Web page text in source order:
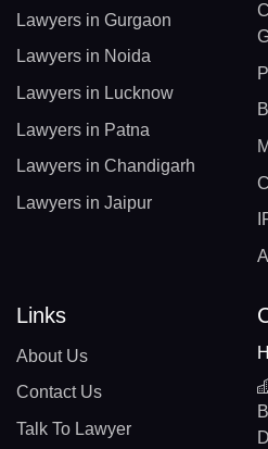
Lawyers in Gurgaon
Lawyers in Noida
Lawyers in Lucknow
Lawyers in Patna
Lawyers in Chandigarh
Lawyers in Jaipur
Links
About Us
Contact Us
Talk To Lawyer